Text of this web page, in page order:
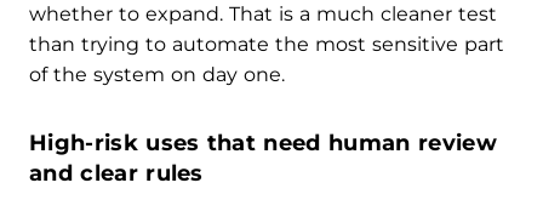
whether to expand. That is a much cleaner test
than trying to automate the most sensitive part
of the system on day one.
High-risk uses that need human review
and clear rules